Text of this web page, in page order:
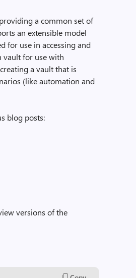
a common set of
an extensible model
for use in accessing and
vault for use with
a vault that is
(like automation and
blog posts:
versions of the